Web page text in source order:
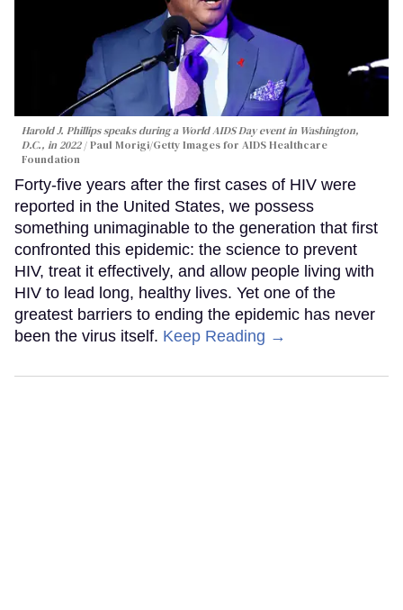
Harold J. Phillips speaks during a World AIDS Day event in Washington,
D.C., in 2022
Paul Morigi/Getty Images for AIDS Healthcare
Foundation
Forty-five years after the first cases of HIV were
reported in the United States, we possess
something unimaginable to the generation that first
confronted this epidemic: the science to prevent
HIV, treat it effectively, and allow people living with
HIV to lead long, healthy lives. Yet one of the
greatest barriers to ending the epidemic has never
been the virus itself. Keep Reading →